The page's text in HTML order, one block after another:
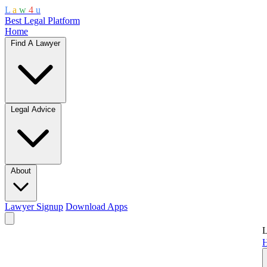
L a w 4 u
Best Legal Platform
Home
Find A Lawyer
Legal Advice
About
Lawyer Signup Download Apps